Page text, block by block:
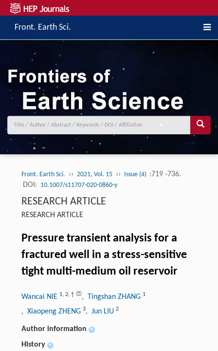
Front. Earth Sci.
Front. Earth Sci. ›› 2021, Vol. 15 ›› Issue (4) :719 -736.
DOI: 10.1007/s11707-020-0860-y
RESEARCH ARTICLE
RESEARCH ARTICLE
Pressure transient analysis for a
fractured well in a stress-sensitive
tight multi-medium oil reservoir
Wancai NIE 1, 2, † , Tingshan ZHANG 1
, Xiaopeng ZHENG 3, Jun LIU 2
Author information +
History +